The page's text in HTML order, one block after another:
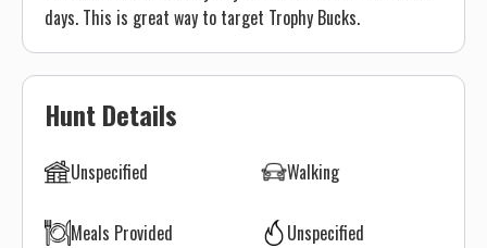
days. This is great way to target Trophy Bucks.
Hunt Details
Unspecified Walking
Meals Provided Unspecified